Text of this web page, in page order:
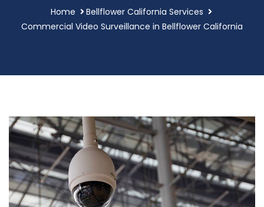
Home
Bellflower California Services
Commercial Video Surveillance in Bellflower California